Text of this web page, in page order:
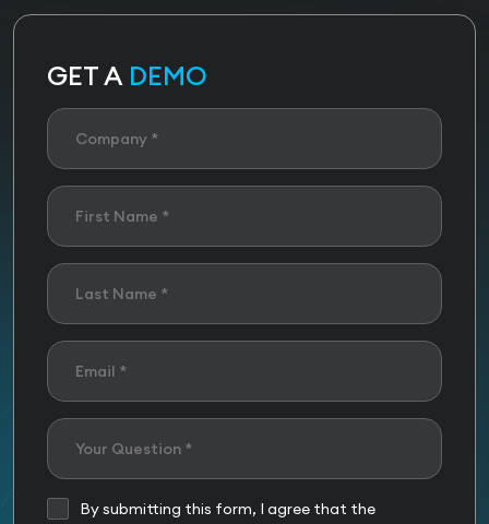
GET A DEMO
By submitting this form, I agree that the